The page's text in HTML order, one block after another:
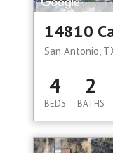
14810
San Antonio,
4
BEDS
2
BATHS